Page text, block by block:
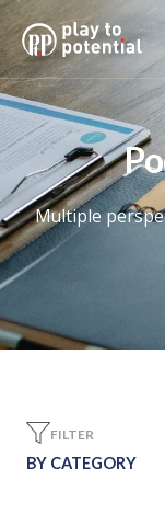
Multiple
FILTER
BY CATEGORY